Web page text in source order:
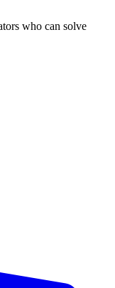
who can solve